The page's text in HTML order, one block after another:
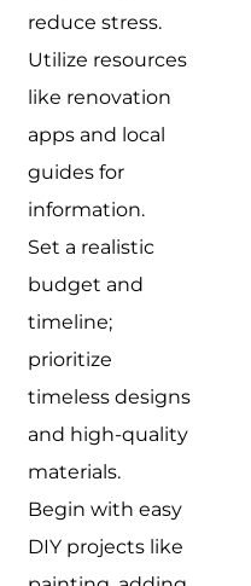
reduce stress.
Utilize resources
like renovation
apps and local
guides for
information.
Set a realistic
budget and
timeline;
prioritize
timeless designs
and high-quality
materials.
Begin with easy
DIY projects like